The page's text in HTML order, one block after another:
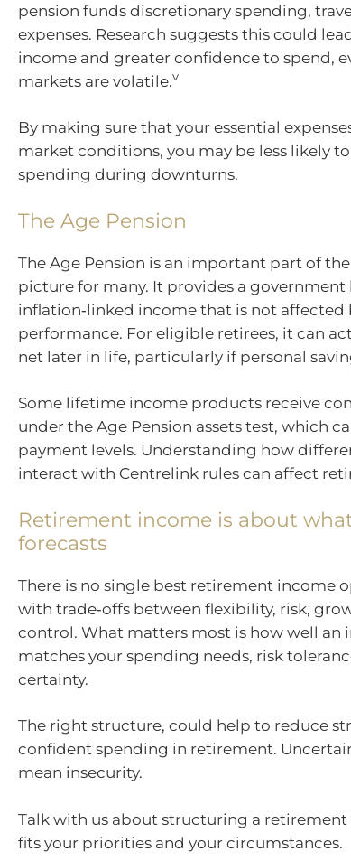
pension funds discretionary spending,
expenses. Research suggests this could
income and greater confidence to spend,
markets are volatile.v
By making sure that your essential
market conditions, you may be less likely
spending during downturns.
The Age Pension
The Age Pension is an important part of
picture for many. It provides a government
inflation‑linked income that is not affected
performance. For eligible retirees, it can
net later in life, particularly if personal
Some lifetime income products receive
under the Age Pension assets test, which
payment levels. Understanding how
interact with Centrelink rules can affect
Retirement income is about
forecasts
There is no single best retirement income
with trade‑offs between flexibility, risk,
control. What matters most is how well an
matches your spending needs, risk
certainty.
The right structure, could help to reduce
confident spending in retirement.
mean insecurity.
Talk with us about structuring a
fits your priorities and your circumstances.